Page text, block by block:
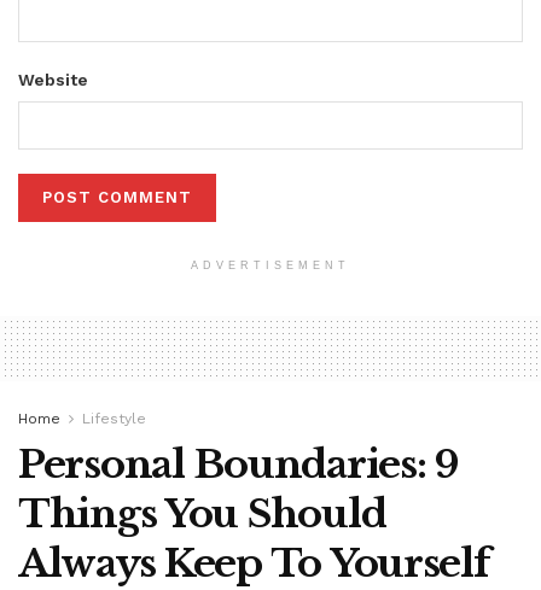
Website
ADVERTISEMENT
Home Lifestyle
Personal Boundaries: 9
Things You Should
Always Keep To Yourself